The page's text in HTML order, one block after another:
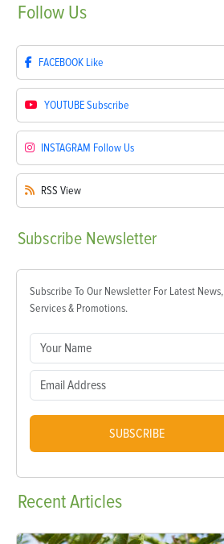
Follow Us
FACEBOOK Like
YOUTUBESubscribe
INSTAGRAM Follow Us
RSS View
Subscribe Newsletter
Subscribe To Our Newsletter For Latest News,
Services & Promotions.
SUBSCRIBE
RecentArticles